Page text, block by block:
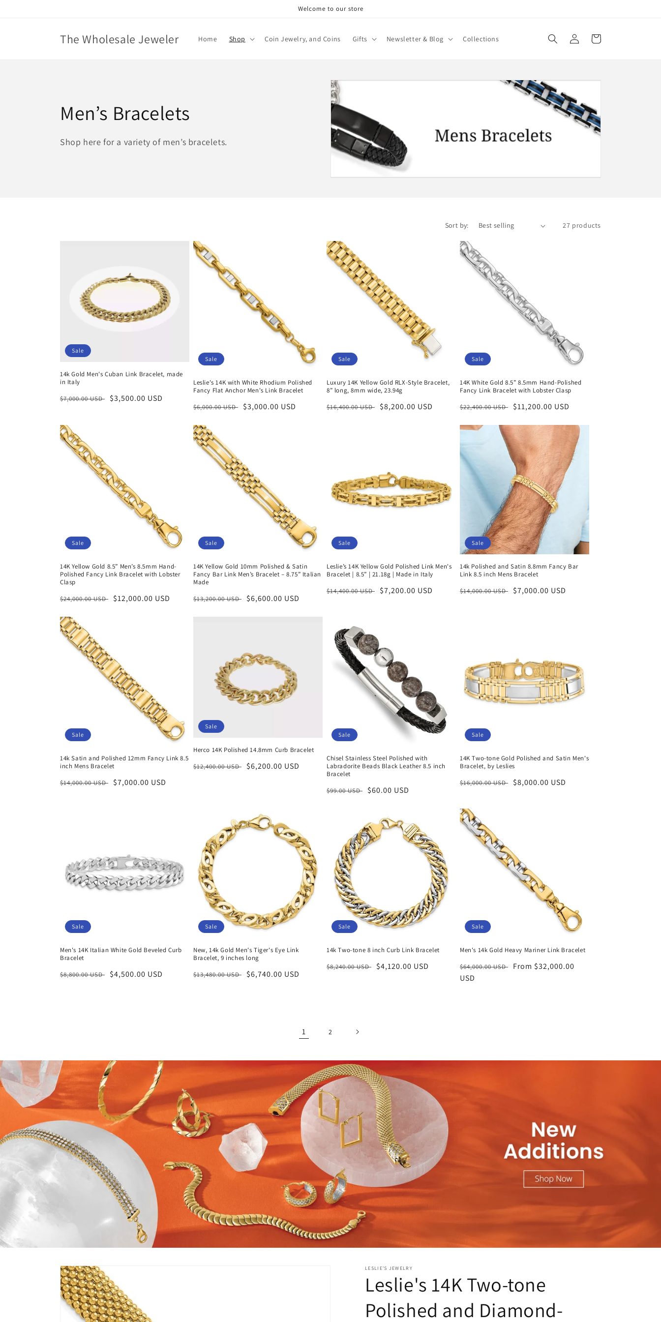
Welcome to our store
The Wholesale Jeweler Home Shop Coin Jewelry, and Coins Gifts Newsletter & Blog Collections
Log
in
Cart
C
o
n
:
Men’s Bracelets
Shop here for a variety of men’s bracelets.
Sort by: 27 products
Sale
14k Gold Men's Cuban Link Bracelet, made
in Italy
Regular
$7,000.00 USD
Sale
$3,500.00 USD
Sale
Leslie's 14K with White Rhodium Polished
Fancy Flat Anchor Men's Link Bracelet
Regular
$6,000.00 USD
Sale
$3,000.00 USD
Sale
Luxury 14K Yellow Gold RLX-Style Bracelet,
8” long, 8mm wide, 23.94g
Regular
$16,400.00 USD
Sale
$8,200.00 USD
Sale
14K White Gold 8.5” 8.5mm Hand-Polished
Fancy Link Bracelet with Lobster Clasp
Regular
$22,400.00 USD
Sale
$11,200.00 USD
Sale
14K Yellow Gold 8.5” Men’s 8.5mm Hand-
Polished Fancy Link Bracelet with Lobster
Clasp
Regular
$24,000.00 USD
Sale
$12,000.00 USD
Sale
14K Yellow Gold 10mm Polished & Satin
Fancy Bar Link Men’s Bracelet – 8.75” Italian
Made
Regular
$13,200.00 USD
Sale
$6,600.00 USD
Sale
Leslie’s 14K Yellow Gold Polished Link Men's
Bracelet | 8.5” | 21.18g | Made in Italy
Regular
$14,400.00 USD
Sale
$7,200.00 USD
Sale
14k Polished and Satin 8.8mm Fancy Bar
Link 8.5 inch Mens Bracelet
Regular
$14,000.00 USD
Sale
$7,000.00 USD
Sale
14k Satin and Polished 12mm Fancy Link 8.5
inch Mens Bracelet
Regular
$14,000.00 USD
Sale
$7,000.00 USD
Sale
Herco 14K Polished 14.8mm Curb Bracelet
Regular
$12,400.00 USD
Sale
$6,200.00 USD
Sale
Chisel Stainless Steel Polished with
Labradorite Beads Black Leather 8.5 inch
Bracelet
Regular
$99.00 USD
Sale
$60.00 USD
Sale
14K Two-tone Gold Polished and Satin Men's
Bracelet, by Leslies
Regular
$16,000.00 USD
Sale
$8,000.00 USD
Sale
Men's 14K Italian White Gold Beveled Curb
Bracelet
Regular
$8,800.00 USD
Sale
$4,500.00 USD
Sale
New, 14k Gold Men's Tiger's Eye Link
Bracelet, 9 inches long
Regular
$13,480.00 USD
Sale
$6,740.00 USD
Sale
14k Two-tone 8 inch Curb Link Bracelet
Regular
$8,240.00 USD
Sale
$4,120.00 USD
Sale
Men's 14k Gold Heavy Mariner Link Bracelet
Regular
price
$64,000.00 USD
Sale
From $32,000.00
USD
1 2
Skip to
product
information
LESLIE'S JEWELRY
Leslie's 14K Two-tone
Polished and Diamond-